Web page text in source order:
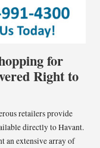
for
Right to
retailers provide
directly to Havant.
an extensive array of